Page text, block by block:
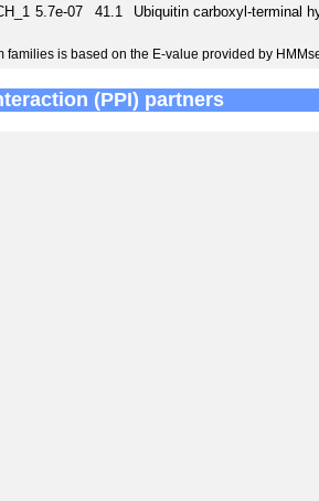
5.7e-07 41.1 Ubiquitin carboxyl-terminal
families is based on the E-value provided by
(PPI) partners